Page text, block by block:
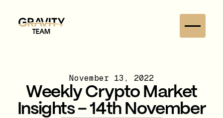
November 13, 2022
Weekly Crypto Market
Insights – 14th November